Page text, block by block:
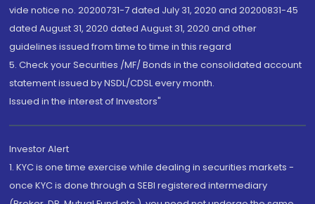
vide notice no. 20200731-7 dated July 31, 2020 and 20200831-45
dated August 31, 2020 dated August 31, 2020 and other
guidelines issued from time to time in this regard
5. Check your Securities /MF/ Bonds in the consolidated account
statement issued by NSDL/CDSL every month.
Issued in the interest of Investors"
Investor Alert
1. KYC is one time exercise while dealing in securities markets -
once KYC is done through a SEBI registered intermediary